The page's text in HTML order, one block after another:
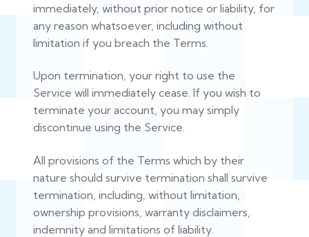
immediately, without prior notice or liability, for
any reason whatsoever, including without
limitation if you breach the Terms.
Upon termination, your right to use the
Service will immediately cease. If you wish to
terminate your account, you may simply
discontinue using the Service.
All provisions of the Terms which by their
nature should survive termination shall survive
termination, including, without limitation,
ownership provisions, warranty disclaimers,
indemnity and limitations of liability.